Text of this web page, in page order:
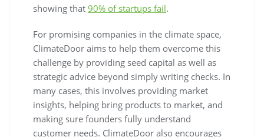
showing that 90% of startups fail.
For promising companies in the climate space,
ClimateDoor aims to help them overcome this
challenge by providing seed capital as well as
strategic advice beyond simply writing checks. In
many cases, this involves providing market
insights, helping bring products to market, and
making sure founders fully understand
customer needs. ClimateDoor also encourages